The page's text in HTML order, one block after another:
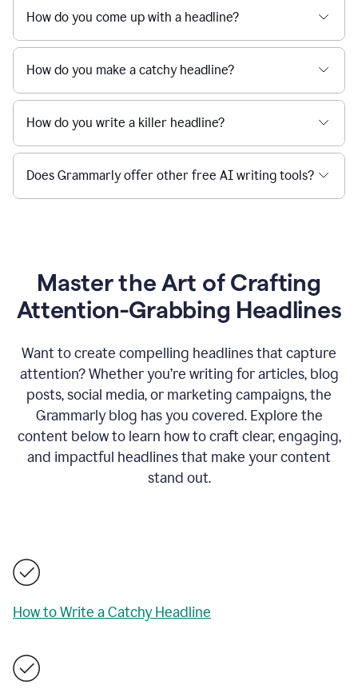
How do you come up with a headline?
How do you make a catchy headline?
How do you write a killer headline?
Does Grammarly offer other free AI writing tools?
Master the Art of Crafting
Attention-Grabbing Headlines
Want to create compelling headlines that capture
attention? Whether you’re writing for articles, blog
posts, social media, or marketing campaigns, the
Grammarly blog has you covered. Explore the
content below to learn how to craft clear, engaging,
and impactful headlines that make your content
stand out.
How to Write a Catchy Headline